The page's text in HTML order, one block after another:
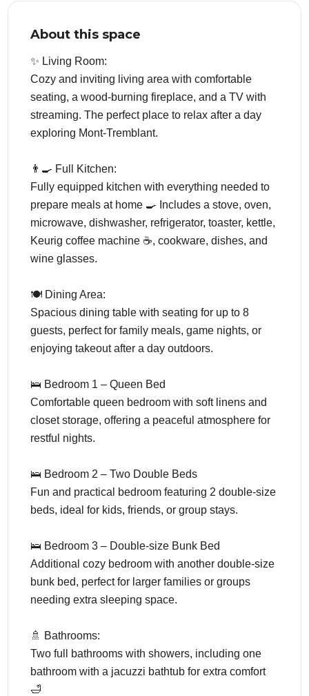
About this space
✨ Living Room:
Cozy and inviting living area with comfortable
seating, a wood-burning fireplace, and a TV with
streaming. The perfect place to relax after a day
exploring Mont-Tremblant.
👨‍🍳 Full Kitchen:
Fully equipped kitchen with everything needed to
prepare meals at home 🍳 Includes a stove, oven,
microwave, dishwasher, refrigerator, toaster, kettle,
Keurig coffee machine ☕, cookware, dishes, and
wine glasses.
🍽️ Dining Area:
Spacious dining table with seating for up to 8
guests, perfect for family meals, game nights, or
enjoying takeout after a day outdoors.
🛌 Bedroom 1 – Queen Bed
Comfortable queen bedroom with soft linens and
closet storage, offering a peaceful atmosphere for
restful nights.
🛌 Bedroom 2 – Two Double Beds
Fun and practical bedroom featuring 2 double-size
beds, ideal for kids, friends, or group stays.
🛌 Bedroom 3 – Double-size Bunk Bed
Additional cozy bedroom with another double-size
bunk bed, perfect for larger families or groups
needing extra sleeping space.
🚿 Bathrooms:
Two full bathrooms with showers, including one
bathroom with a jacuzzi bathtub for extra comfort
🛁